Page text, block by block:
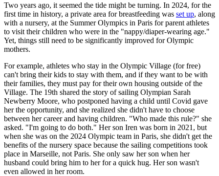
Two years ago, it seemed the tide might be turning. In 2024, for the
first time in history, a private area for breastfeeding was set up, along
with a nursery, at the Summer Olympics in Paris for parent athletes
to visit their children who were in the "nappy/diaper-wearing age."
Yet, things still need to be significantly improved for Olympic
mothers.
For example, athletes who stay in the Olympic Village (for free)
can't bring their kids to stay with them, and if they want to be with
their families, they must pay for their own housing outside of the
Village. The 19th shared the story of sailing Olympian Sarah
Newberry Moore, who postponed having a child until Covid gave
her the opportunity, and she realized she didn't have to choose
between her career and having children. "Who made this rule?" she
asked. "I'm going to do both." Her son Iren was born in 2021, but
when she was on the 2024 Olympic team in Paris, she didn't get the
benefits of the nursery space because the sailing competitions took
place in Marseille, not Paris. She only saw her son when her
husband could bring him to her for a quick hug. Her son wasn't
even allowed in her room.